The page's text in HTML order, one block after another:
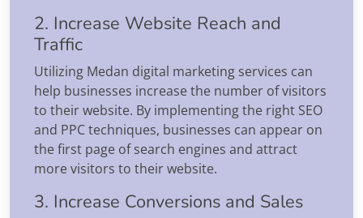
2. Increase Website Reach and
Traffic
Utilizing Medan digital marketing services can
help businesses increase the number of visitors
to their website. By implementing the right SEO
and PPC techniques, businesses can appear on
the first page of search engines and attract
more visitors to their website.
3. Increase Conversions and Sales